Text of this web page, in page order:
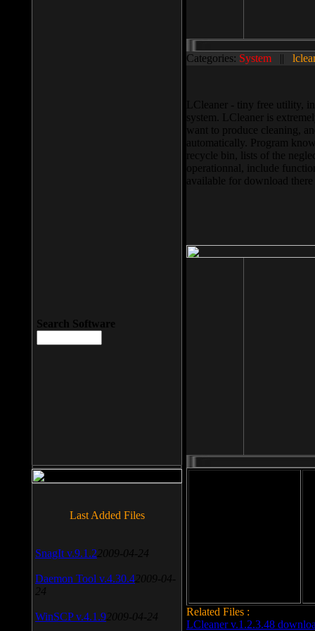
Categories: System ||
LCleaner - tiny free utility,
system. LCleaner is
want to produce cleaning,
automatically. Program
recycle bin, lists of the
operationnal, include
available for download
Related Files :
LCleaner v.1.2.3.48
Search Software
Last Added Files
SnagIt v.9.1.2 2009-04-24
Daemon Tool v.4.30.4 2009-04-
24
WinSCP v.4.1.9 2009-04-24